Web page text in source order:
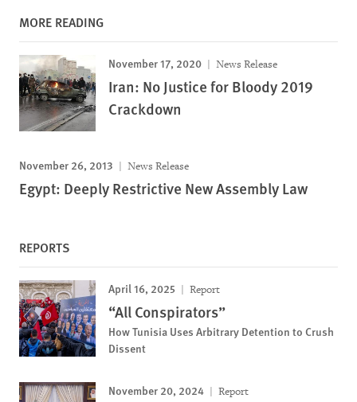
MORE READING
November 17, 2020 News Release
Iran: No Justice for Bloody 2019
Crackdown
November 26, 2013 News Release
Egypt: Deeply Restrictive New Assembly Law
REPORTS
April 16, 2025 Report
“All Conspirators”
How Tunisia Uses Arbitrary Detention to Crush
Dissent
November 20, 2024 Report